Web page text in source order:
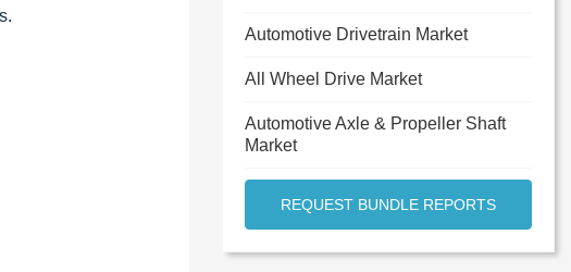
Automotive Drivetrain Market
All Wheel Drive Market
Automotive Axle & Propeller Shaft
Market
REQUEST BUNDLE REPORTS